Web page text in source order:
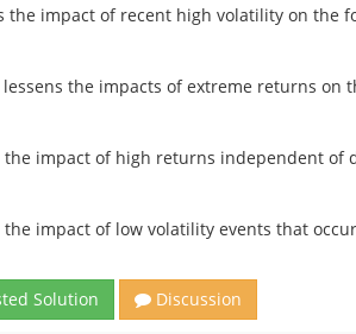
the impact of recent high volatility on the
the impacts of extreme returns on
the impact of high returns independent of
the impact of low volatility events that
Solution Discussion